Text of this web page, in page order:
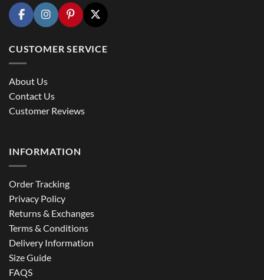
CUSTOMER SERVICE
About Us
Contact Us
Customer Reviews
INFORMATION
Order Tracking
Privacy Policy
Returns & Exchanges
Terms & Conditions
Delivery Information
Size Guide
FAQS